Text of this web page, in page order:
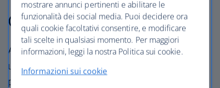
Our cabins
All our cabins offer an excellent – and
uniquely British – experience. Choose your
perfect way to fly, from economy to First.
mostrare annunci pertinenti e abilitare le
funzionalità dei social media. Puoi decidere ora
quali cookie facoltativi consentire, e modificare
tali scelte in qualsiasi momento. Per maggiori
informazioni, leggi la nostra Politica sui cookie.
Informazioni sui cookie